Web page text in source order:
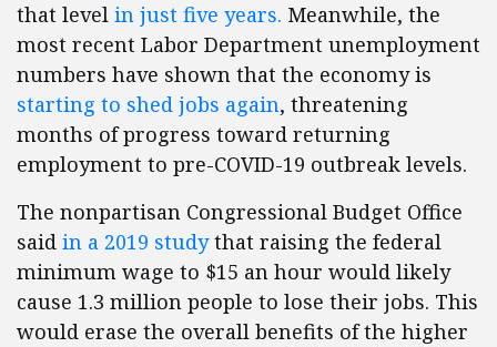
that level in just five years. Meanwhile, the
most recent Labor Department unemployment
numbers have shown that the economy is
starting to shed jobs again, threatening
months of progress toward returning
employment to pre-COVID-19 outbreak levels.
The nonpartisan Congressional Budget Office
said in a 2019 studythat raising the federal
minimum wage to $15 an hour would likely
cause 1.3 million people to lose their jobs. This
would erase the overall benefits of the higher